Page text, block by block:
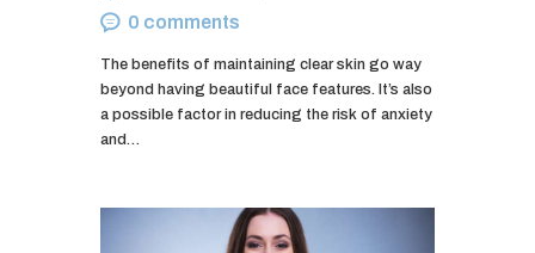
0 comments
The benefits of maintaining clear skin go way
beyond having beautiful face features. It’s also
a possible factor in reducing the risk of anxiety
and…